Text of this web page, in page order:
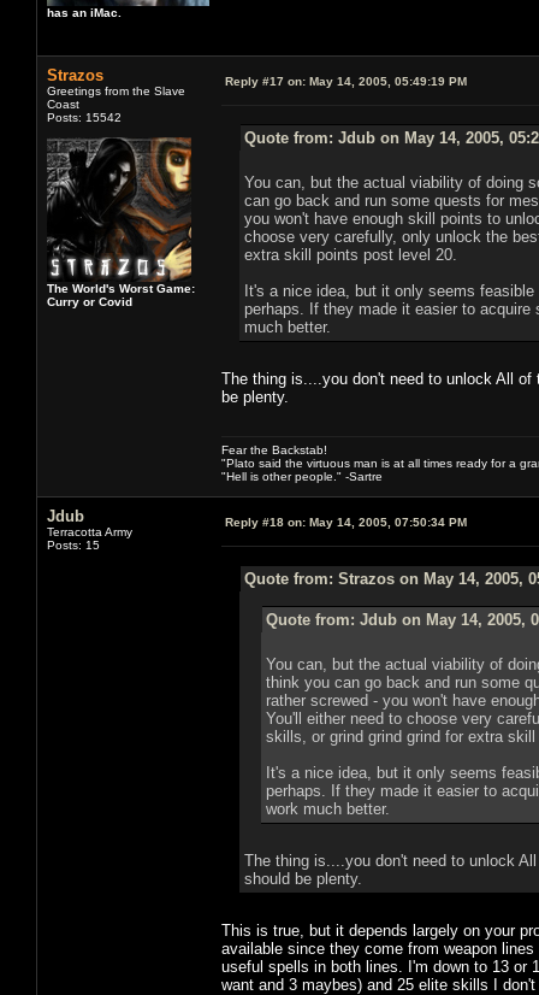
has an iMac.
Strazos
Greetings from the Slave
Coast
Posts: 15542
The World's Worst Game:
Curry or Covid
Reply #17 on: May 14, 2005, 05:49:19 PM
Quote from: Jdub on May 14, 2005,
You can, but the actual viability of doing
can go back and run some quests for
you won't have enough skill points to
choose very carefully, only unlock the
extra skill points post level 20.
It's a nice idea, but it only seems
perhaps. If they made it easier to
much better.
The thing is....you don't need to unlock All
be plenty.
Fear the Backstab!
"Plato said the virtuous man is at all times ready for a
"Hell is other people." -Sartre
Jdub
Terracotta Army
Posts: 15
Reply #18 on: May 14, 2005, 07:50:34 PM
Quote from: Strazos on May 14, 2005,
Quote from: Jdub on May 14, 2005,
You can, but the actual viability of
think you can go back and run some
rather screwed - you won't have
You'll either need to choose very
skills, or grind grind grind for extra
It's a nice idea, but it only seems
perhaps. If they made it easier to
work much better.
The thing is....you don't need to unlock
should be plenty.
This is true, but it depends largely on your
available since they come from weapon
useful spells in both lines. I'm down to 13 or
want and 3 maybes) and 25 elite skills I